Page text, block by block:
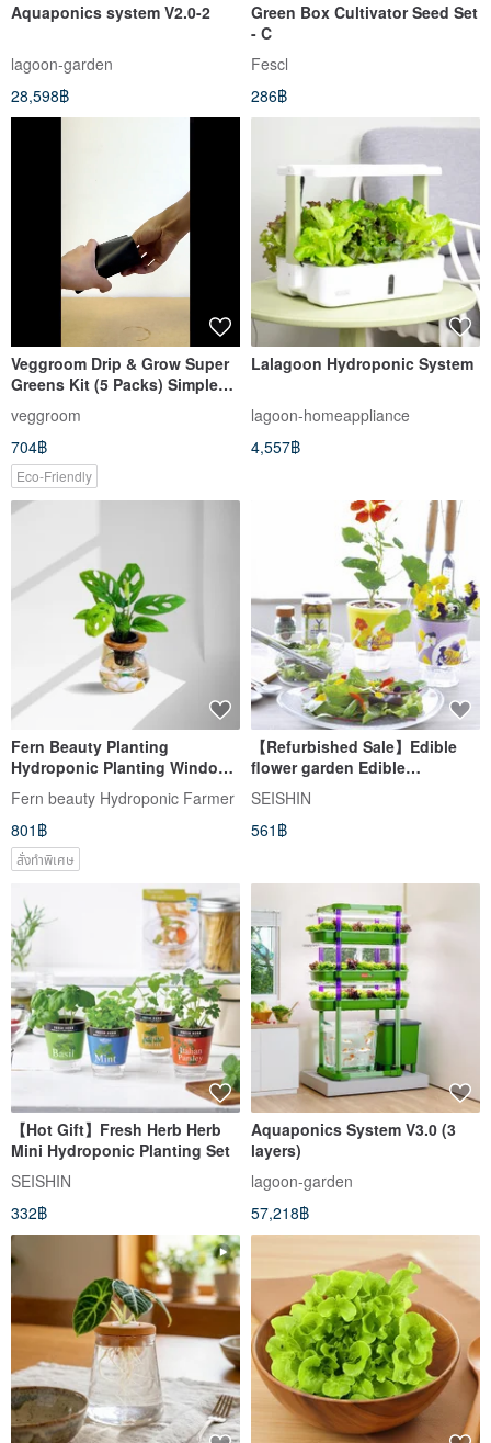
Aquaponics system V2.0-2
lagoon-garden
28,598฿
Green Box Cultivator Seed Set
- C
Fescl
286฿
Veggroom Drip & Grow Super
Greens Kit (5 Packs) Simple
veggroom
704฿
Eco-Friendly
Lalagoon Hydroponic System
lagoon-homeappliance
4,557฿
Fern Beauty Planting
Hydroponic Planting Window
Type Monstera (Hole
Philodendron) x Curved Glass
Bottle
Fern beauty Hydroponic Farmer
801฿
สั่งทำพิเศษ
【Refurbished Sale】Edible
flower garden Edible
Hydroponic Planting Group/
Petunia
SEISHIN
561฿
【Hot Gift】Fresh Herb Herb
Mini Hydroponic Planting Set
SEISHIN
332฿
Aquaponics System V3.0 (3
layers)
lagoon-garden
57,218฿